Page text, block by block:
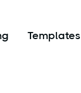
Templates